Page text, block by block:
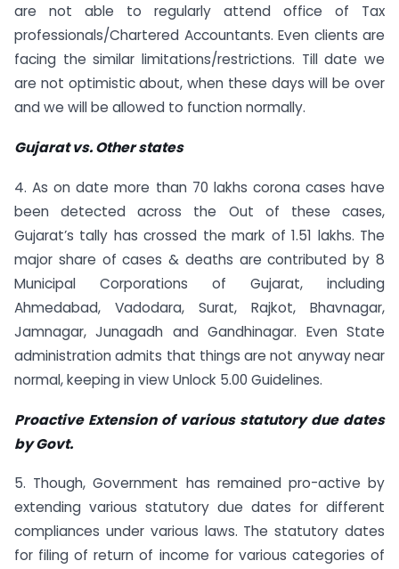
are not able to regularly attend office of Tax
professionals/Chartered Accountants. Even clients are
facing the similar limitations/restrictions. Till date we
are not optimistic about, when these days will be over
and we will be allowed to function normally.
Gujarat vs. Other states
4. As on date more than 70 lakhs corona cases have
been detected across the Out of these cases,
Gujarat’s tally has crossed the mark of 1.51 lakhs. The
major share of cases & deaths are contributed by 8
Municipal Corporations of Gujarat, including
Ahmedabad, Vadodara, Surat, Rajkot, Bhavnagar,
Jamnagar, Junagadh and Gandhinagar. Even State
administration admits that things are not anyway near
normal, keeping in view Unlock 5.00 Guidelines.
Proactive Extension of various statutory due dates
by Govt.
5. Though, Government has remained pro-active by
extending various statutory due dates for different
compliances under various laws. The statutory dates
for filing of return of income for various categories of